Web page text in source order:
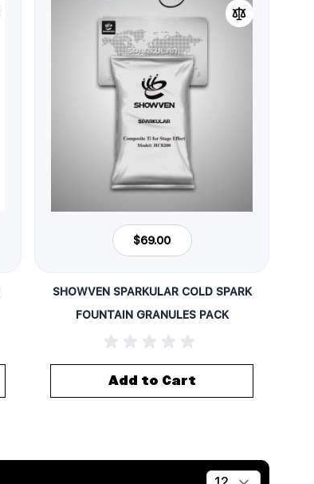
$69.00
SHOWVEN SPARKULAR COLD SPARK
FOUNTAIN GRANULES PACK
Add to Cart